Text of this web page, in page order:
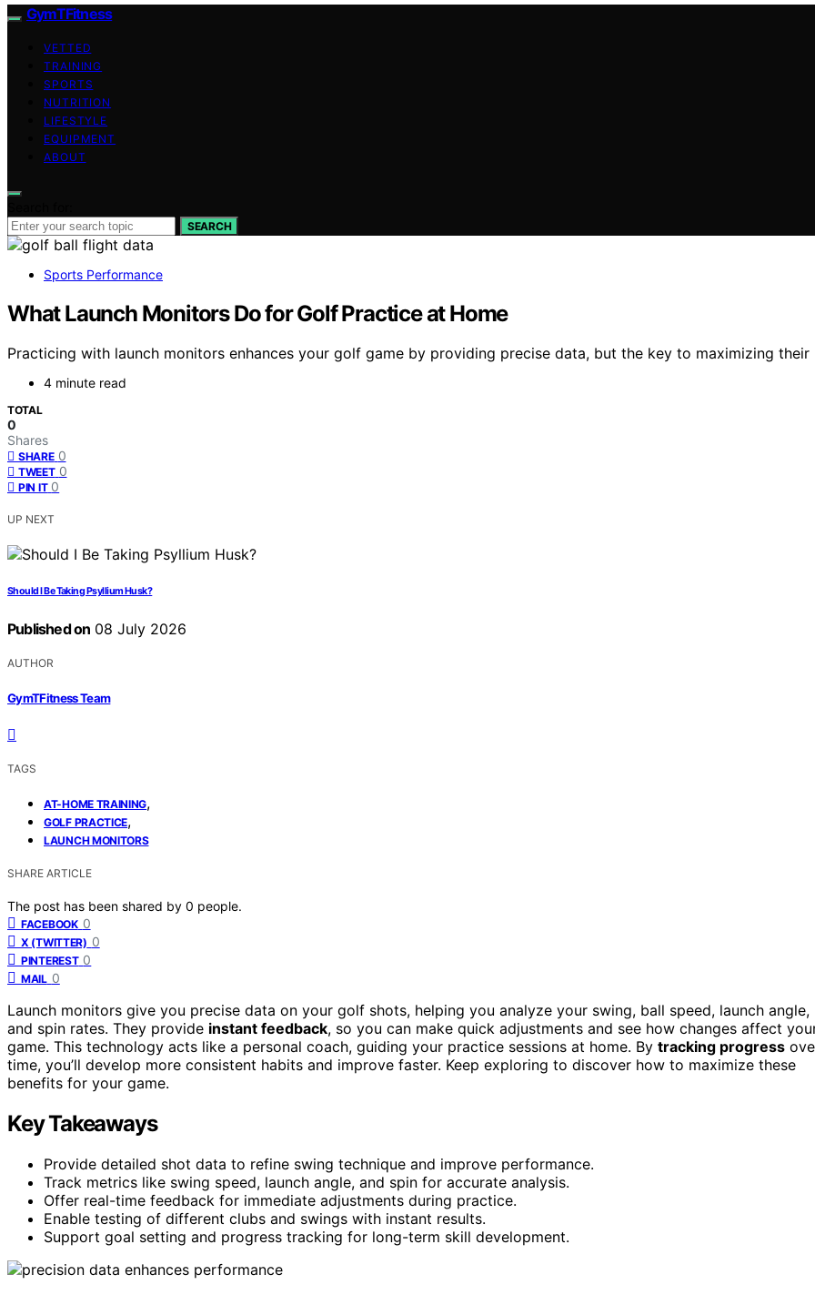
GymTFitness
VETTED
TRAINING
SPORTS
NUTRITION
LIFESTYLE
EQUIPMENT
ABOUT
SEARCH
Sports Performance
What Launch Monitors Do for Golf Practice at Home
Practicing with launch monitors enhances your golf game by providing precise data, but the key to maximizing
4 minute read
TOTAL
0
Shares
SHARE 0
TWEET 0
PIN IT 0
UP NEXT
Should I Be Taking Psyllium Husk?
Published on 08 July 2026
AUTHOR
GymTFitness Team
TAGS
AT-HOME TRAINING,
GOLF PRACTICE,
LAUNCH MONITORS
SHARE ARTICLE
The post has been shared by 0 people.
FACEBOOK 0
X (TWITTER) 0
PINTEREST 0
MAIL 0
Launch monitors give you precise data on your golf shots, helping you analyze your swing, ball speed, launch angle,
and spin rates. They provide instant feedback, so you can make quick adjustments and see how changes affect
game. This technology acts like a personal coach, guiding your practice sessions at home. By tracking progress
time, you’ll develop more consistent habits and improve faster. Keep exploring to discover how to maximize these
benefits for your game.
Key Takeaways
Provide detailed shot data to refine swing technique and improve performance.
Track metrics like swing speed, launch angle, and spin for accurate analysis.
Offer real-time feedback for immediate adjustments during practice.
Enable testing of different clubs and swings with instant results.
Support goal setting and progress tracking for long-term skill development.